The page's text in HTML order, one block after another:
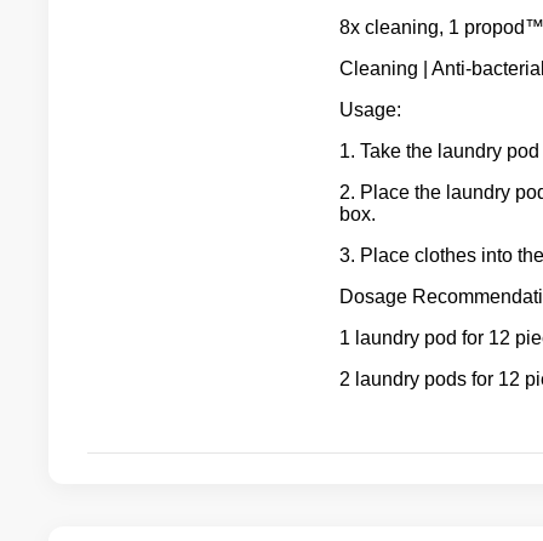
8x cleaning, 1
Cleaning | Anti-
Usage:
1. Take the laundry
2. Place the laundry
box.
3. Place clothes into
Dosage
1 laundry pod for 12
2 laundry pods for 12